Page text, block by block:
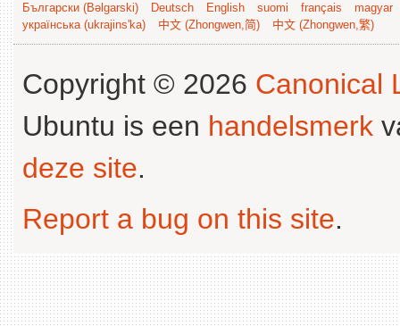
Български (Bəlgarski) Deutsch English suomi français
magyar
українська (ukrajins'ka)
中文 (Zhongwen,简) 中文 (Zhongwen,繁)
Copyright © 2026 Canonical
Ubuntu is een handelsmerk
deze site.
Report a bug on this site.